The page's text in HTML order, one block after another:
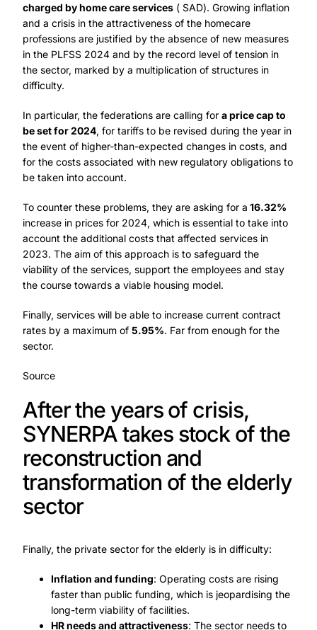
charged by home care services( SAD). Growing inflation
and a crisis in the attractiveness of the homecare
professions are justified by the absence of new measures
in the PLFSS 2024 and by the record level of tension in
the sector, marked by a multiplication of structures in
difficulty.
In particular, the federations are calling for a price cap to
be set for 2024, for tariffs to be revised during the year in
the event of higher-than-expected changes in costs, and
for the costs associated with new regulatory obligations to
be taken into account.
To counter these problems, they are asking for a 16.32%
increase in prices for 2024, which is essential to take into
account the additional costs that affected services in
2023. The aim of this approach is to safeguard the
viability of the services, support the employees and stay
the course towards a viable housing model.
Finally, services will be able to increase current contract
rates by a maximum of 5.95%. Far from enough for the
sector.
Source
After the years of crisis,
SYNERPA takes stock of the
reconstruction and
transformation of the elderly
sector
Finally, the private sector for the elderly is in difficulty:
Inflation and funding: Operating costs are rising
faster than public funding, which is jeopardising the
long-term viability of facilities.
HR needs and attractiveness: The sector needs to